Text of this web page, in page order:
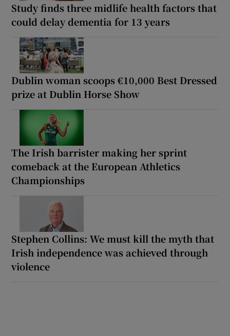
Study finds three midlife health factors that
could delay dementia for 13 years
Dublin woman scoops €10,000 Best Dressed
prize at Dublin Horse Show
The Irish barrister making her sprint
comeback at the European Athletics
Championships
Stephen Collins: We must kill the myth that
Irish independence was achieved through
violence